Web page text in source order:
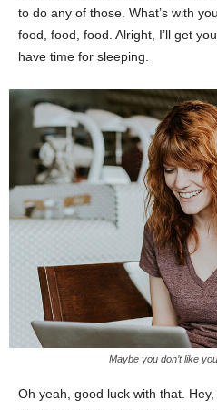
to do any of those. What’s with
food, food, food. Alright, I’ll get
have time for sleeping.
Maybe you don’t like
Oh yeah, good luck with that.